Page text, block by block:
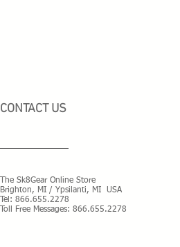
CONTACT US
The Sk8Gear Online Store
Brighton, MI / Ypsilanti, MI USA
Tel: 866.655.2278
Toll Free Messages: 866.655.2278